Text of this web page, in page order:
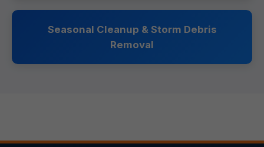
Seasonal Cleanup & Storm Debris
Removal